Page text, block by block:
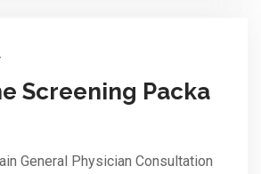
Screening Packa
General Physician Consultation